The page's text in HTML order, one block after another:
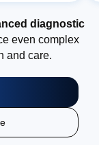
diagnostic
even complex
and care.